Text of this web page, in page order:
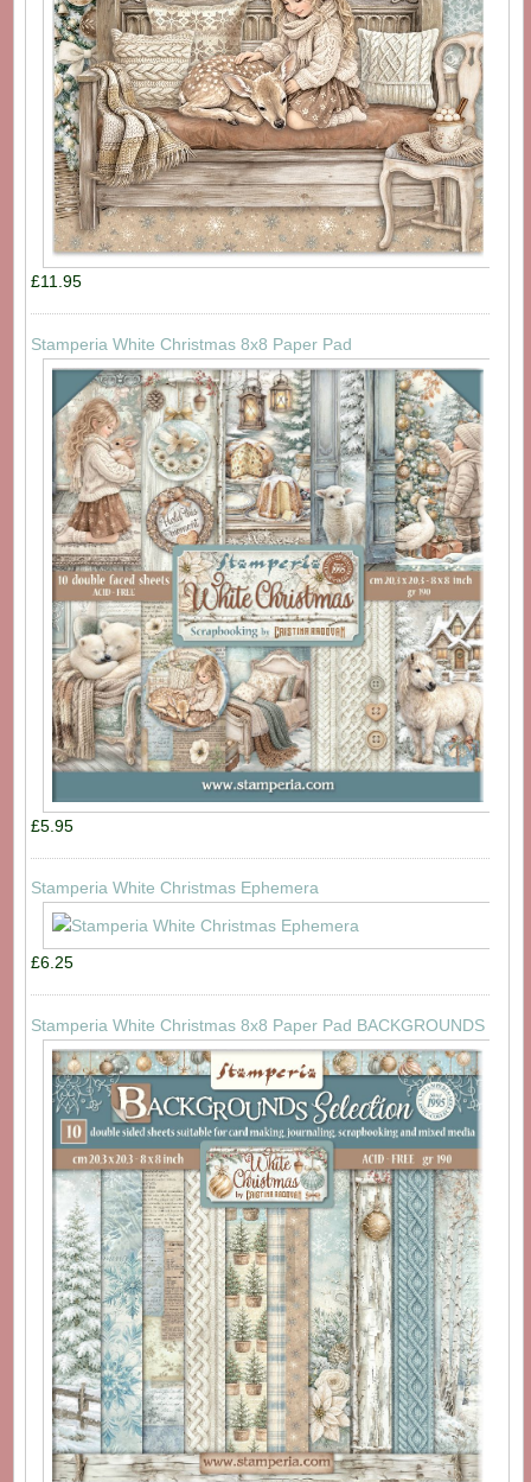
£11.95
Stamperia White Christmas 8x8 Paper Pad
£5.95
Stamperia White Christmas Ephemera
£6.25
Stamperia White Christmas 8x8 Paper Pad BACKGROUNDS